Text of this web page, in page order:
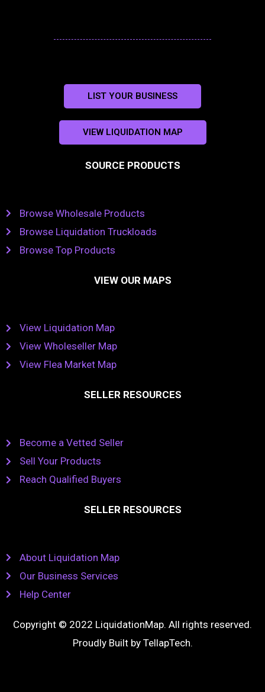
LIST YOUR BUSINESS
VIEW LIQUIDATION MAP
SOURCE PRODUCTS
Browse Wholesale Products
Browse Liquidation Truckloads
Browse Top Products
VIEW OUR MAPS
View Liquidation Map
View Wholeseller Map
View Flea Market Map
SELLER RESOURCES
Become a Vetted Seller
Sell Your Products
Reach Qualified Buyers
SELLER RESOURCES
About Liquidation Map
Our Business Services
Help Center
Copyright © 2022 LiquidationMap. All rights reserved.
Proudly Built by TellapTech.